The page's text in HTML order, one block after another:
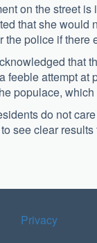
on the street
that she would
the police if there
that
feeble attempt at
populace,
do not
see clear results
Privacy